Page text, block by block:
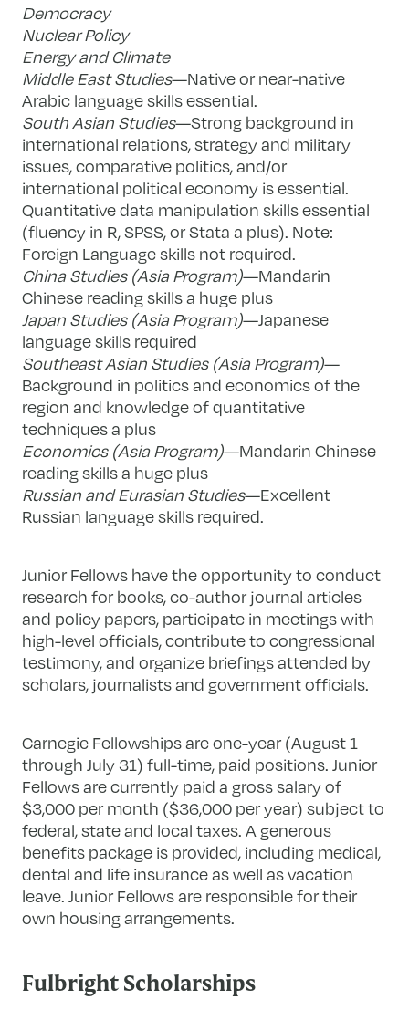
Democracy
Nuclear Policy
Energy and Climate
Middle East Studies—Native or near-native
Arabic language skills essential.
South Asian Studies—Strong background in
international relations, strategy and military
issues, comparative politics, and/or
international political economy is essential.
Quantitative data manipulation skills essential
(fluency in R, SPSS, or Stata a plus). Note:
Foreign Language skills not required.
China Studies (Asia Program)—Mandarin
Chinese reading skills a huge plus
Japan Studies (Asia Program)—Japanese
language skills required
Southeast Asian Studies (Asia Program)—
Background in politics and economics of the
region and knowledge of quantitative
techniques a plus
Economics (Asia Program)—Mandarin Chinese
reading skills a huge plus
Russian and Eurasian Studies—Excellent
Russian language skills required.
Junior Fellows have the opportunity to conduct
research for books, co-author journal articles
and policy papers, participate in meetings with
high-level officials, contribute to congressional
testimony, and organize briefings attended by
scholars, journalists and government officials.
Carnegie Fellowships are one-year (August 1
through July 31) full-time, paid positions. Junior
Fellows are currently paid a gross salary of
$3,000 per month ($36,000 per year) subject to
federal, state and local taxes. A generous
benefits package is provided, including medical,
dental and life insurance as well as vacation
leave. Junior Fellows are responsible for their
own housing arrangements.
Fulbright Scholarships